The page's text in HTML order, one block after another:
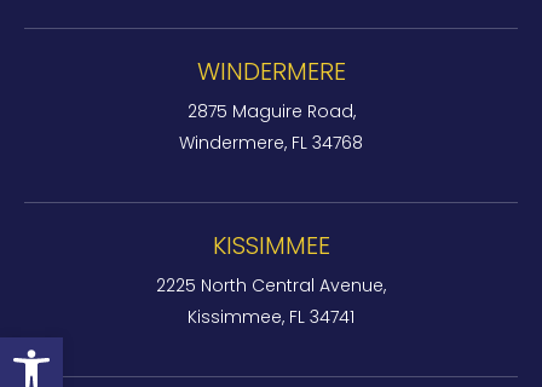
Open toolbar
WINDERMERE
2875 Maguire Road,
Windermere, FL 34768
KISSIMMEE
2225 North Central Avenue,
Kissimmee, FL 34741